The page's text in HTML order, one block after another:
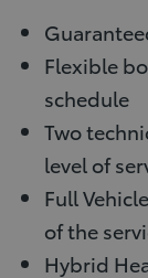
Flexible
schedule
Two
level of
Full
of the
Hybrid